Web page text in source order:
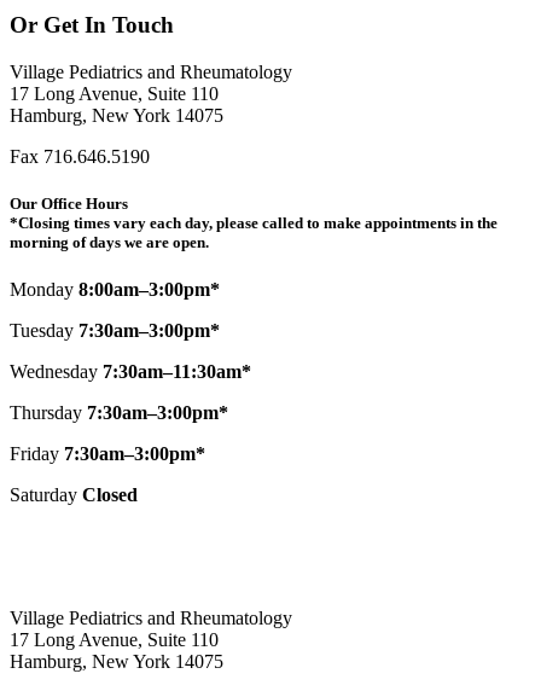
Or Get In Touch
Village Pediatrics and Rheumatology
17 Long Avenue, Suite 110
Hamburg, New York 14075
Fax 716.646.5190
Our Office Hours
*Closing times vary each day, please called to make appointments in the
morning of days we are open.
Monday 8:00am–3:00pm*
Tuesday 7:30am–3:00pm*
Wednesday 7:30am–11:30am*
Thursday 7:30am–3:00pm*
Friday 7:30am–3:00pm*
Saturday Closed
Village Pediatrics and Rheumatology
17 Long Avenue, Suite 110
Hamburg, New York 14075